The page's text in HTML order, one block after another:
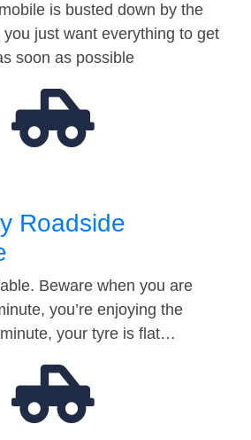
is busted down by the
just want everything to get
soon as possible
Roadside
Beware when you are
you’re enjoying the
your tyre is flat…